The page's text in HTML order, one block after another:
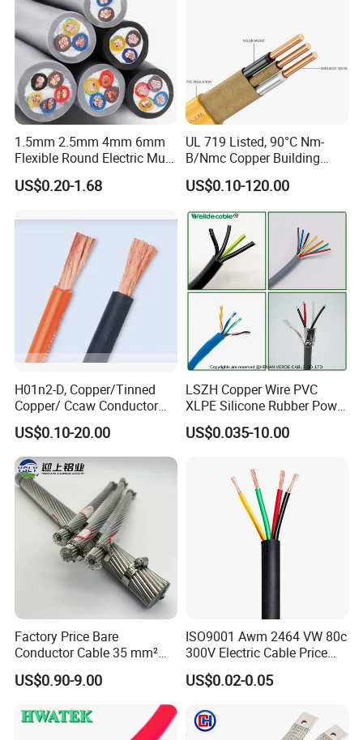
Company Profile
1.5mm 2.5mm 4mm 6mm
Flexible Round Electric Multi
Core 3 Core PVC Insulated
Electrical Wires Flexible Rvv
US$0.20-1.68
UL 719 Listed, 90°C Nm-
B/Nmc Copper Building
Cable, 14/3 with Ground
Multi-Conductor for
Residential Wiring and
Damp Location Lighting
Circuits Cable
US$0.10-120.00
H01n2-D, Copper/Tinned
Copper/ Ccaw Conductor
Rubber Sheathed Welding
Cable, Factory Price
US$0.10-20.00
LSZH Copper Wire PVC
XLPE Silicone Rubber Power
Signal Control Spiral
Shielded CAT6 Flexible
US$0.035-10.00
Factory Price Bare
Conductor Cable 35 mm²
Aluminum Alloy Stranded
Wire AAAC
US$0.90-9.00
ISO9001 Awm 2464 VW 80c
300V Electric Cable Price
Multi-Core 4 Core Shield
Control Cable UL2464
US$0.02-0.05